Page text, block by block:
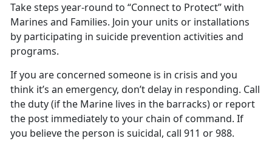
Take steps year-round to “Connect to Protect” with
Marines and Families. Join your units or installations
by participating in suicide prevention activities and
programs.
If you are concerned someone is in crisis and you
think it’s an emergency, don’t delay in responding. Call
the duty (if the Marine lives in the barracks) or report
the post immediately to your chain of command. If
you believe the person is suicidal, call 911 or 988.